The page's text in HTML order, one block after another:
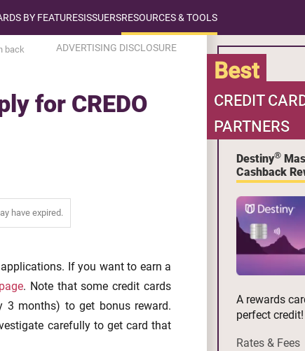
BY FEATURESISSUERSRESOURCES & TOOLS
back
ADVERTISING DISCLOSURE
for CREDO
have expired.
If you want to earn a
. Note that some credit cards
3 months) to get bonus reward.
carefully to get card that
Best
CREDIT
PARTNERS
Destiny®
Cashback
A rewards
perfect credit!
Rates & Fees